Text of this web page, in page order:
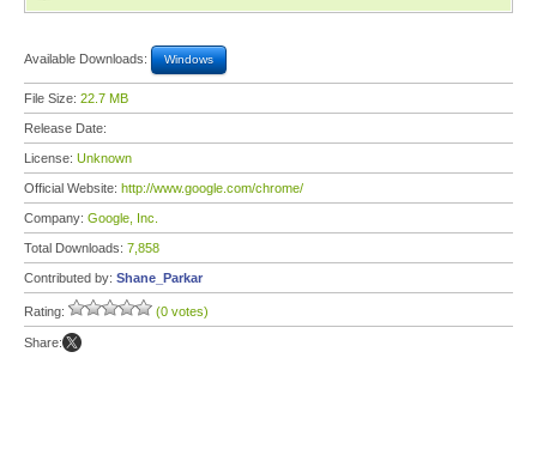
Available Downloads: Windows
File Size: 22.7 MB
Release Date:
License: Unknown
Official Website: http://www.google.com/chrome/
Company: Google, Inc.
Total Downloads: 7,858
Contributed by: Shane_Parkar
Rating: (0 votes)
Share: